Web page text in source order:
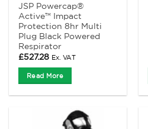
JSP Powercap®
Active™ Impact
Protection 8hr Multi
Plug Black Powered
Respirator
£527.28 Ex. VAT
Read More